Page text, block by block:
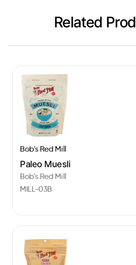
Related
Bob's Red Mill
Paleo Muesli
Bob's Red Mill
MILL-03B